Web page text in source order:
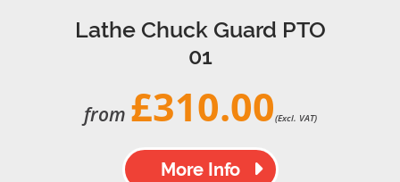
Lathe Chuck Guard PTO
01
from £310.00(Excl. VAT)
More Info